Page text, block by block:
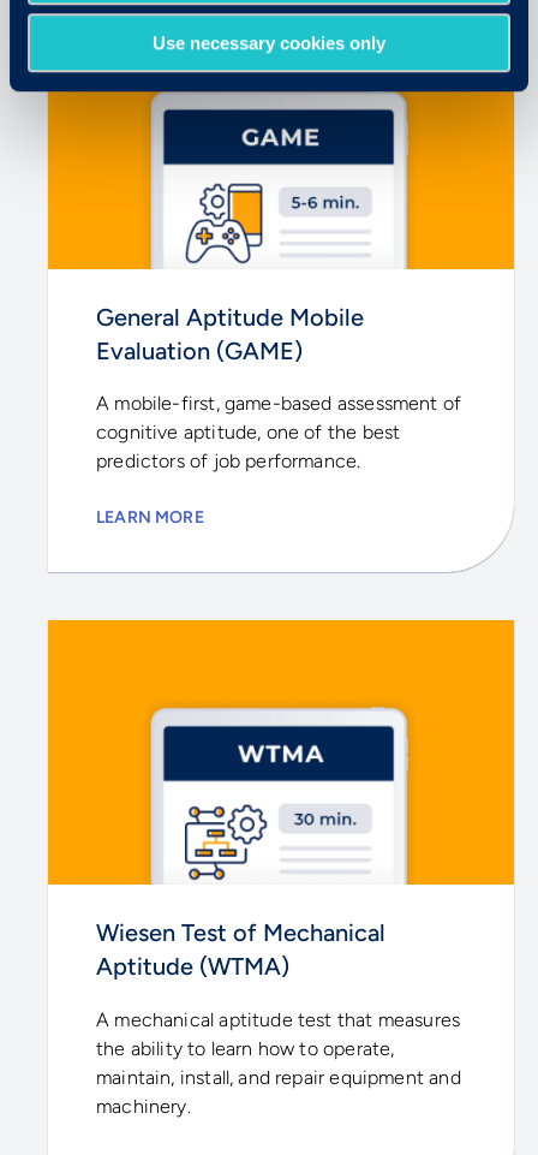
Use necessary cookies only
General Aptitude Mobile
Evaluation (GAME)
A mobile-first, game-based assessment of
cognitive aptitude, one of the best
predictors of job performance.
LEARN MORE
Wiesen Test of Mechanical
Aptitude (WTMA)
A mechanical aptitude test that measures
the ability to learn how to operate,
maintain, install, and repair equipment and
machinery.